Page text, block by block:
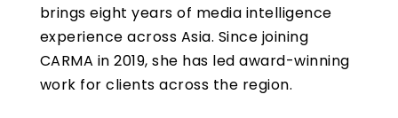
brings eight years of media intelligence
experience across Asia. Since joining
CARMA in 2019, she has led award-winning
work for clients across the region.